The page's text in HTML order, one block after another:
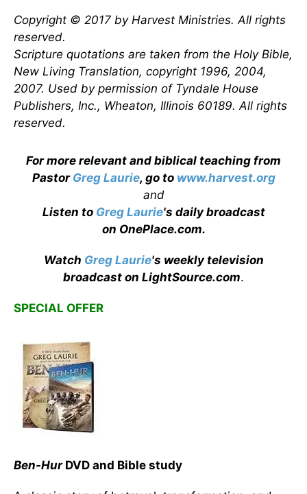
Copyright © 2017 by Harvest Ministries. All rights
reserved.
Scripture quotations are taken from the Holy Bible,
New Living Translation, copyright 1996, 2004,
2007. Used by permission of Tyndale House
Publishers, Inc., Wheaton, Illinois 60189. All rights
reserved.
For more relevant and biblical teaching from
Pastor Greg Laurie, go to www.harvest.org
and
Listen to Greg Laurie's daily broadcast
on OnePlace.com.
Watch Greg Laurie's weekly television
broadcast on LightSource.com.
SPECIAL OFFER
Ben-HurDVD and Bible study